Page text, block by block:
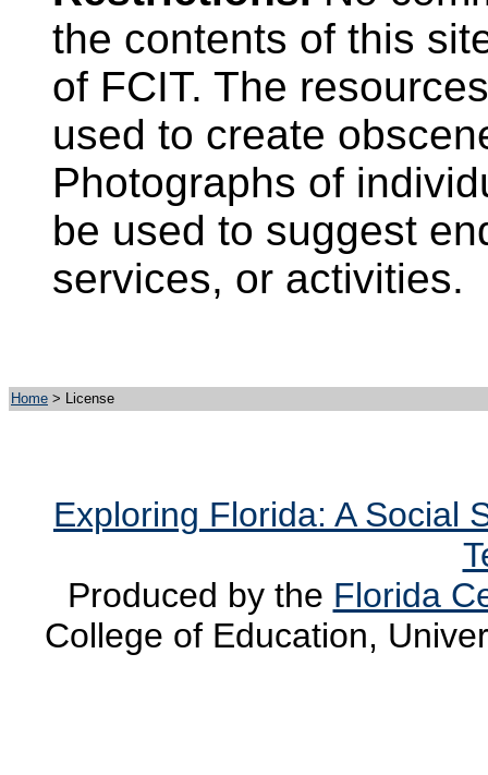
the contents of this
of FCIT. The
used to create
Photographs of
be used to suggest
services, or activities.
Home > License
Exploring Florida: A Social
Produced by the Florida
College of Education,